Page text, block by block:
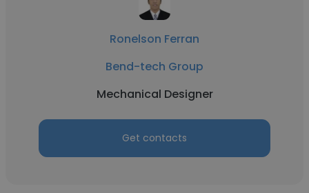
Ronelson Ferran
Bend-tech Group
Mechanical Designer
Get contacts